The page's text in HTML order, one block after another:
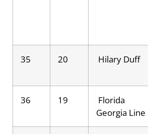
35 20 Hilary Duff
36 19
Florida
Georgia Line